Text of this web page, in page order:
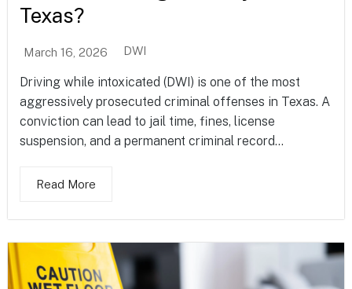
Texas?
March 16, 2026 DWI
Driving while intoxicated (DWI) is one of the most
aggressively prosecuted criminal offenses in Texas. A
conviction can lead to jail time, fines, license
suspension, and a permanent criminal record...
Read More